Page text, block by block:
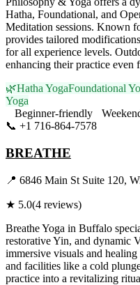
Hatha, Foundational, and
Meditation sessions. Known
provides tailored
for all experience levels.
enhancing their practice even
🌿Hatha YogaFoundational
Yoga
Beginner-friendly
📞 +1 716-864-7578
BREATHE
📍 6846 Main St Suite 120,
★ 5.0(4 reviews)
Breathe Yoga in Buffalo
restorative Yin, and dynamic
immersive visuals and
and facilities like a cold
practice into a revitalizing